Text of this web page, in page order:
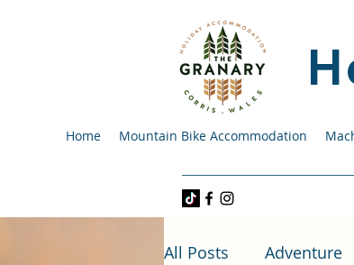
Home Mountain Bike Accommodation
All Posts Adventure